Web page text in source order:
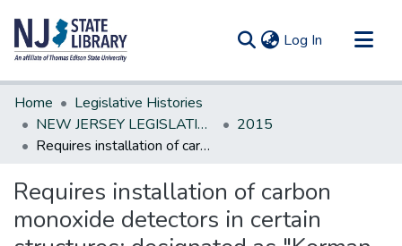
Log In (current)
Communities & Collections
All of DSpace
Statistics
Home
Legislative Histories
NEW JERSEY LEGISLATIVE HISTORIES
2015
Requires installation of carbon monoxide detectors in certain structures; designated as "Korman and Park's Law."
Requires installation of carbon
monoxide detectors in certain